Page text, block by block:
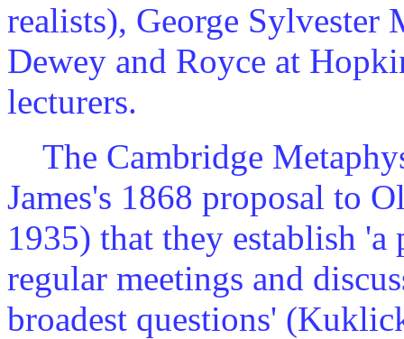
realists), George Sylvester
Dewey and Royce at
lecturers.
The Cambridge
James's 1868 proposal to
1935) that they establish
regular meetings and
broadest questions'